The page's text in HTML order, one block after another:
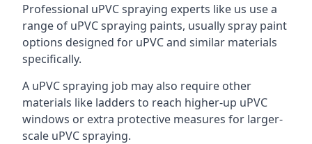
Professional uPVC spraying experts like us use a
range of uPVC spraying paints, usually spray paint
options designed for uPVC and similar materials
specifically.
A uPVC spraying job may also require other
materials like ladders to reach higher-up uPVC
windows or extra protective measures for larger-
scale uPVC spraying.